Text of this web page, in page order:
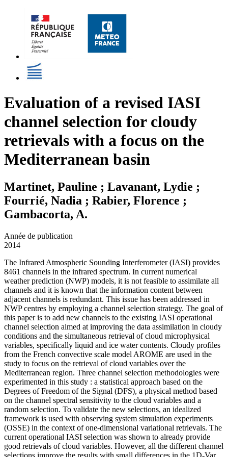
Evaluation of a revised IASI
channel selection for cloudy
retrievals with a focus on the
Mediterranean basin
Martinet, Pauline ; Lavanant, Lydie ;
Fourrié, Nadia ; Rabier, Florence ;
Gambacorta, A.
Année de publication
2014
The Infrared Atmospheric Sounding Interferometer (IASI) provides
8461 channels in the infrared spectrum. In current numerical
weather prediction (NWP) models, it is not feasible to assimilate all
channels and it is known that the information content between
adjacent channels is redundant. This issue has been addressed in
NWP centres by employing a channel selection strategy. The goal of
this paper is to add new channels to the existing IASI operational
channel selection aimed at improving the data assimilation in cloudy
conditions and the simultaneous retrieval of cloud microphysical
variables, specifically liquid and ice water contents. Cloudy profiles
from the French convective scale model AROME are used in the
study to focus on the retrieval of cloud variables over the
Mediterranean region. Three channel selection methodologies were
experimented in this study : a statistical approach based on the
Degrees of Freedom of the Signal (DFS), a physical method based
on the channel spectral sensitivity to the cloud variables and a
random selection. To validate the new selections, an idealized
framework is used with observing system simulation experiments
(OSSE) in the context of one-dimensional variational retrievals. The
current operational IASI selection was shown to already provide
good retrievals of cloud variables. However, all the different channel
selections improve the results with small differences in the 1D-Var